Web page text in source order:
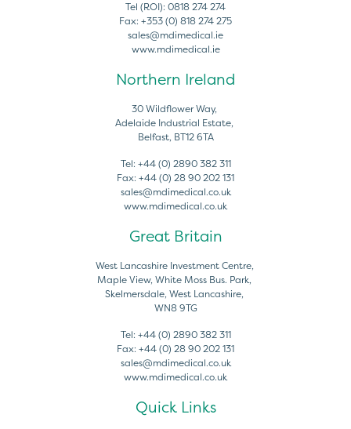
Tel (ROI): 0818 274 274
Fax: +353 (0) 818 274 275
sales@mdimedical.ie
www.mdimedical.ie
Northern Ireland
30 Wildflower Way,
Adelaide Industrial Estate,
Belfast, BT12 6TA
Tel: +44 (0) 2890 382 311
Fax: +44 (0) 28 90 202 131
sales@mdimedical.co.uk
www.mdimedical.co.uk
Great Britain
West Lancashire Investment Centre,
Maple View, White Moss Bus. Park,
Skelmersdale, West Lancashire,
WN8 9TG
Tel: +44 (0) 2890 382 311
Fax: +44 (0) 28 90 202 131
sales@mdimedical.co.uk
www.mdimedical.co.uk
Quick Links